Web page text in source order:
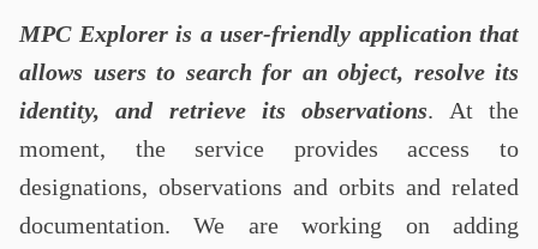
MPC Explorer is a user-friendly application that
allows users to search for an object, resolve its
identity, and retrieve its observations. At the
moment, the service provides access to
designations, observations and orbits and related
documentation. We are working on adding